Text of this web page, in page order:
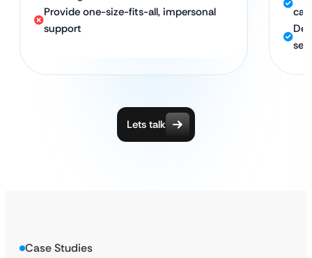
Provide one-size-fits-all, impersonal
support
Lets talk
Case Studies